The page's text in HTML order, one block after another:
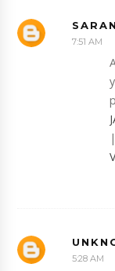
7:51 AM
5:28 AM